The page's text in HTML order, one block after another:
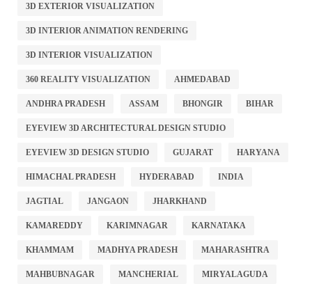
3D EXTERIOR VISUALIZATION
3D INTERIOR ANIMATION RENDERING
3D INTERIOR VISUALIZATION
360 REALITY VISUALIZATION AHMEDABAD
ANDHRA PRADESH ASSAM BHONGIR BIHAR
EYEVIEW 3D ARCHITECTURAL DESIGN STUDIO
EYEVIEW 3D DESIGN STUDIO GUJARAT HARYANA
HIMACHAL PRADESH HYDERABAD INDIA
JAGTIAL JANGAON JHARKHAND
KAMAREDDY KARIMNAGAR KARNATAKA
KHAMMAM MADHYA PRADESH MAHARASHTRA
MAHBUBNAGAR MANCHERIAL MIRYALAGUDA